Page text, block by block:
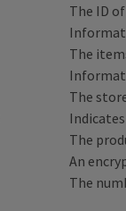
The ID
The
The
The
An
The